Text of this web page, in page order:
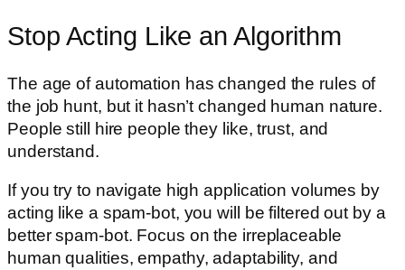
Stop Acting Like an Algorithm
The age of automation has changed the rules of
the job hunt, but it hasn’t changed human nature.
People still hire people they like, trust, and
understand.
If you try to navigate high application volumes by
acting like a spam-bot, you will be filtered out by a
better spam-bot. Focus on the irreplaceable
human qualities, empathy, adaptability, and